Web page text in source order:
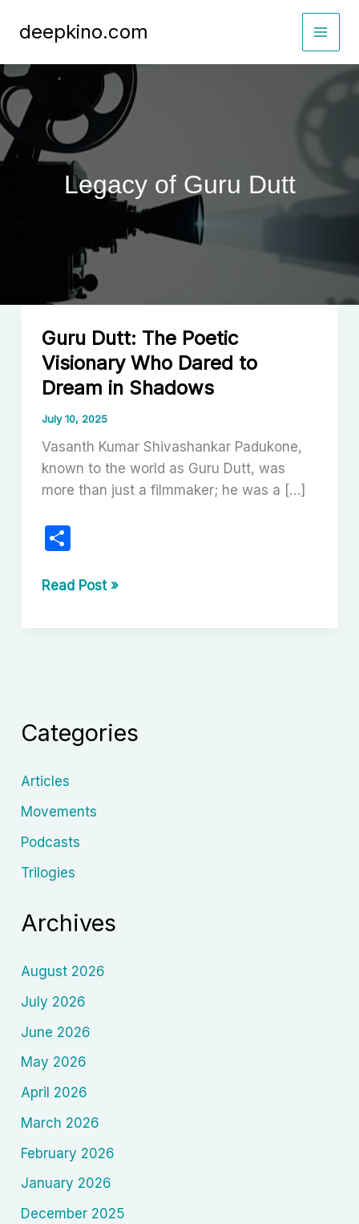
deepkino.com
Legacy of Guru Dutt
Guru Dutt: The Poetic
Visionary Who Dared to
Dream in Shadows
July 10, 2025
Vasanth Kumar Shivashankar Padukone,
known to the world as Guru Dutt, was
more than just a filmmaker; he was a […]
S
ar
Guru
The
to
in
Read Post »
Categories
Articles
Movements
Podcasts
Trilogies
Archives
August 2026
July 2026
June 2026
May 2026
April 2026
March 2026
February 2026
January 2026
December 2025